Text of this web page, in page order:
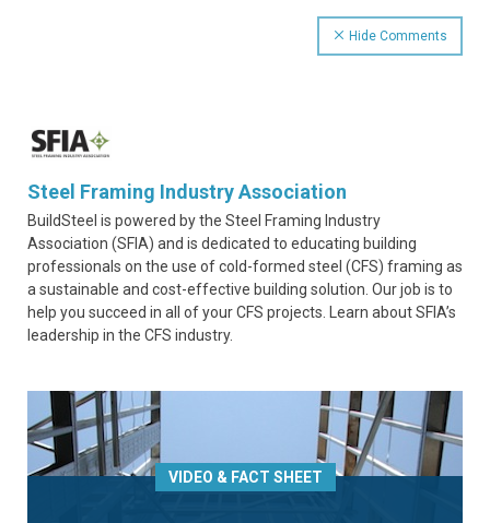
Hide Comments
Steel Framing Industry Association
BuildSteel is powered by the Steel Framing Industry
Association (SFIA) and is dedicated to educating building
professionals on the use of cold-formed steel (CFS) framing as
a sustainable and cost-effective building solution. Our job is to
help you succeed in all of your CFS projects. Learn about SFIA’s
leadership in the CFS industry.
VIDEO & FACT SHEET